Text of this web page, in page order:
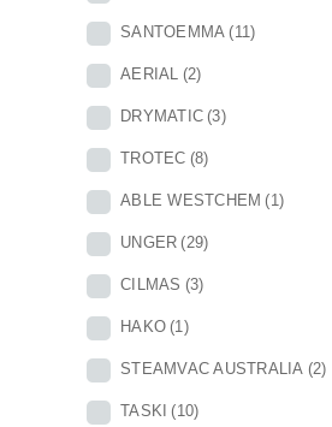
SANTOEMMA (11)
AERIAL (2)
DRYMATIC (3)
TROTEC (8)
ABLE WESTCHEM (1)
UNGER (29)
CILMAS (3)
HAKO (1)
STEAMVAC AUSTRALIA (2)
TASKI (10)